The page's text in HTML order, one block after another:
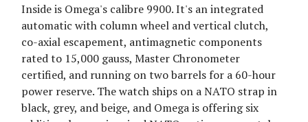
Inside is Omega's calibre 9900. It's an integrated
automatic with column wheel and vertical clutch,
co-axial escapement, antimagnetic components
rated to 15,000 gauss, Master Chronometer
certified, and running on two barrels for a 60-hour
power reserve. The watch ships on a NATO strap in
black, grey, and beige, and Omega is offering six